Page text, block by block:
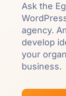
Ask the
agency.
develop
your
business.